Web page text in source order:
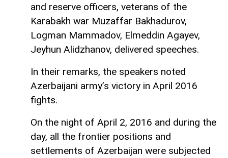
and reserve officers, veterans of the
Karabakh war Muzaffar Bakhadurov,
Logman Mammadov, Elmeddin Agayev,
Jeyhun Alidzhanov, delivered speeches.
In their remarks, the speakers noted
Azerbaijani army’s victory in April 2016
fights.
On the night of April 2, 2016 and during the
day, all the frontier positions and
settlements of Azerbaijan were subjected